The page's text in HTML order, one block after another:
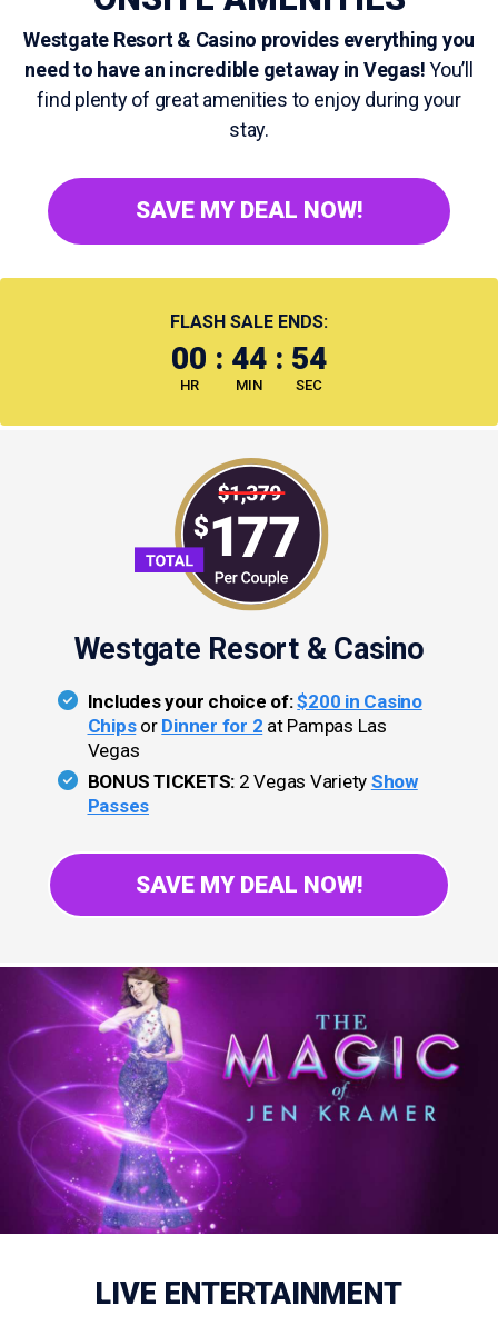
Westgate Resort & Casino provides everything you
need to have an incredible getaway in Vegas!You’ll
find plenty of great amenities to enjoy during your
stay.
SAVE MY DEAL NOW!
FLASH SALE ENDS:
00
HR
: 44
MIN
: 54
SEC
Westgate Resort & Casino
Includes your choice of:$200 in Casino
Chipsor Dinner for 2 at Pampas Las
Vegas
BONUS TICKETS: 2 Vegas Variety Show
Passes
SAVE MY DEAL NOW!
LIVE ENTERTAINMENT